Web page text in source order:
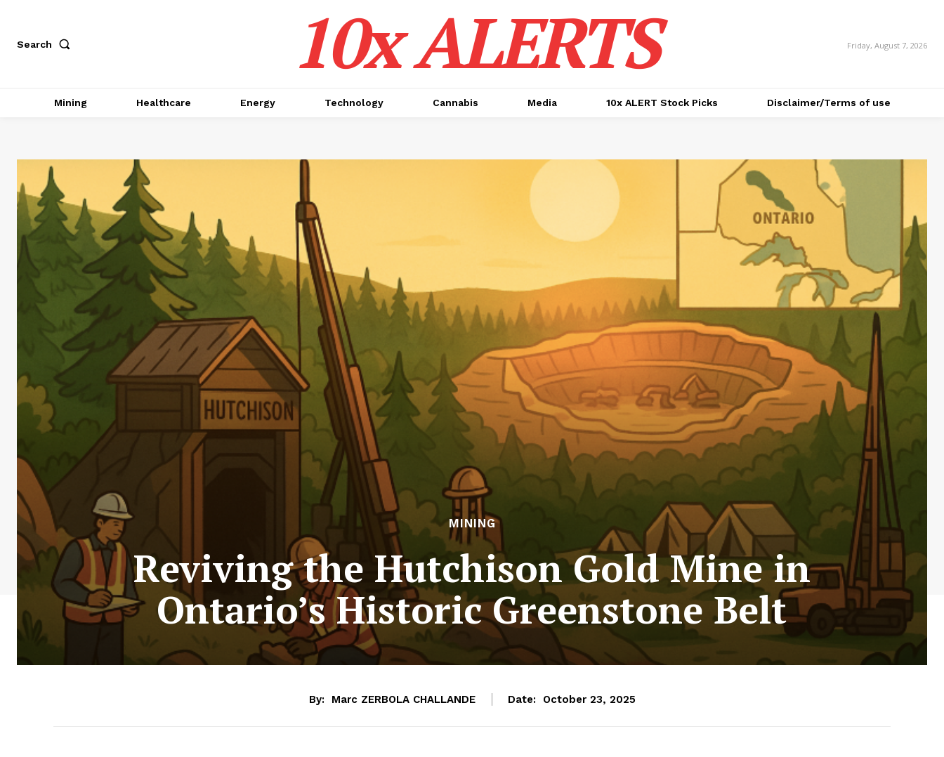
Search 10x ALERTS Friday, August 7, 2026
Mining Healthcare Energy Technology Cannabis Media 10x ALERT Stock Picks Disclaimer/Terms of use
MINING
Reviving the Hutchison Gold Mine in
Ontario’s Historic Greenstone Belt
By: Marc ZERBOLA CHALLANDE Date: October 23, 2025